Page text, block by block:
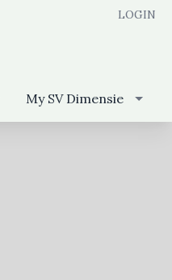
LOGIN
My SV Dimensie